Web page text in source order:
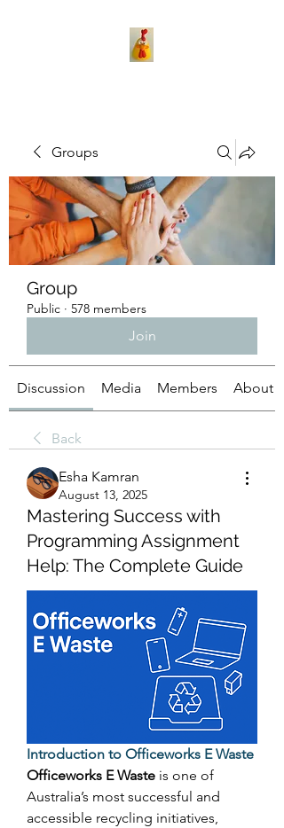
Groups
Group
Public · 578 members
Join
Discussion Media Members About
Back
Esha Kamran
August 13, 2025
Mastering Success with
Programming Assignment
Help: The Complete Guide
Introduction to Officeworks E Waste
Officeworks E Waste is one of
Australia’s most successful and
accessible recycling initiatives,